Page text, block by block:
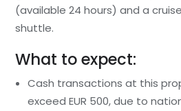
(available 24 hours) and a
shuttle.
What to expect:
Cash transactions at this
exceed EUR 500, due to